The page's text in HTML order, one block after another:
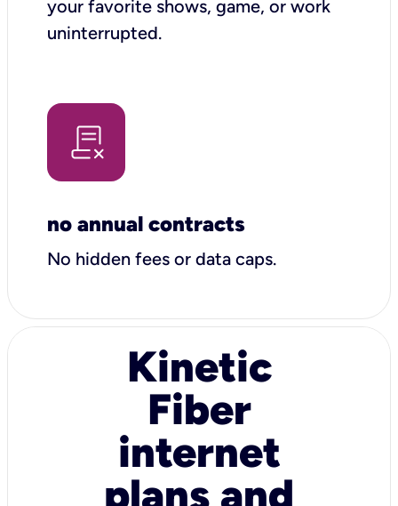
your favorite shows, game, or work
uninterrupted.
no annual contracts
No hidden fees or data caps.
Kinetic
Fiber
internet
plans and